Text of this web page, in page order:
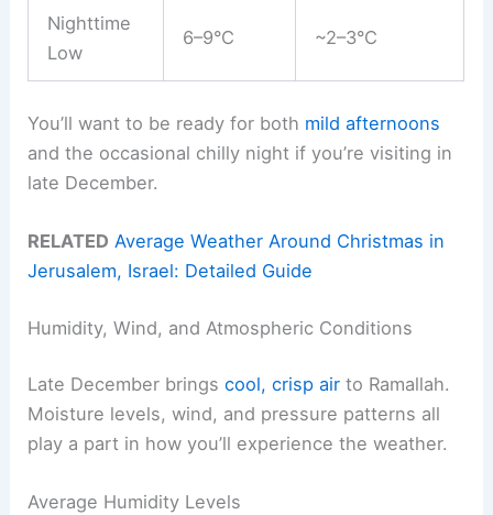
Nighttime
Low
6–9°C ~2–3°C
You’ll want to be ready for both mild afternoons
and the occasional chilly night if you’re visiting in
late December.
RELATED Average Weather Around Christmas in
Jerusalem, Israel: Detailed Guide
Humidity, Wind, and Atmospheric Conditions
Late December bringscool, crisp air to Ramallah.
Moisture levels, wind, and pressure patterns all
play a part in how you’ll experience the weather.
Average Humidity Levels